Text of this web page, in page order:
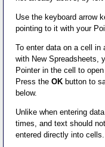
Use the keyboard arrow
pointing to it with your
To enter data on a cell in
with New Spreadsheets,
Pointer in the cell to
Press theOK button to
below.
Unlike when entering
times, and text should
entered directly into cells.